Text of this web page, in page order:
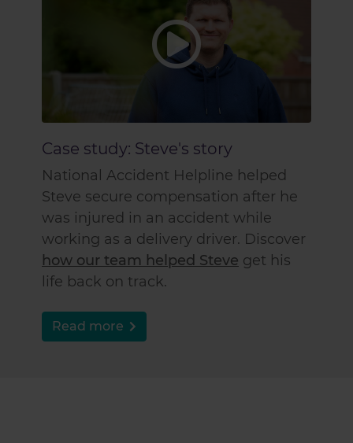
Case study: Steve's story
National Accident Helpline helped
Steve secure compensation after he
was injured in an accident while
working as a delivery driver. Discover
how our team helped Steve get his
life back on track.
Read more